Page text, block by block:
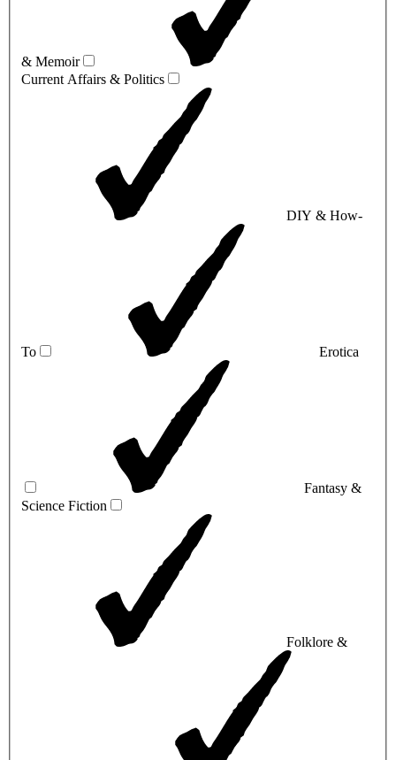
& Memoir
Current Affairs & Politics
DIY & How-
To Erotica
Fantasy &
Science Fiction
Folklore &